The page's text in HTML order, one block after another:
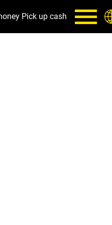
Pick up cash